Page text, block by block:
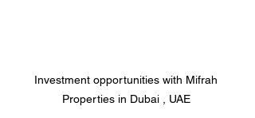
Investment opportunities with Mifrah
Properties in Dubai , UAE